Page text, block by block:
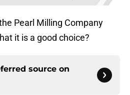
Pearl Milling Company
it is a good choice?
source on